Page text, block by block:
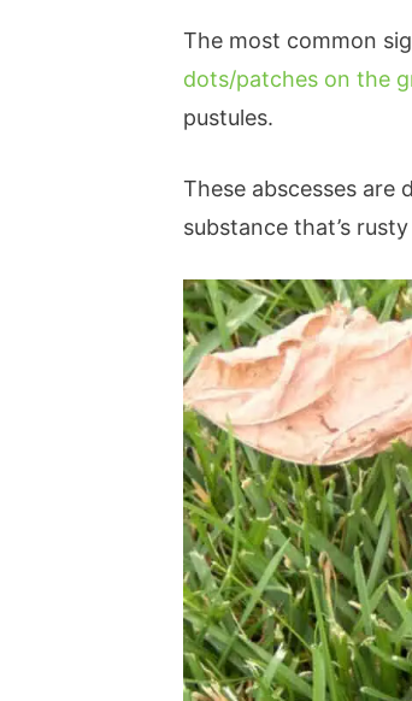
The most common
dots/patches on the
pustules.
These abscesses are
substance that’s